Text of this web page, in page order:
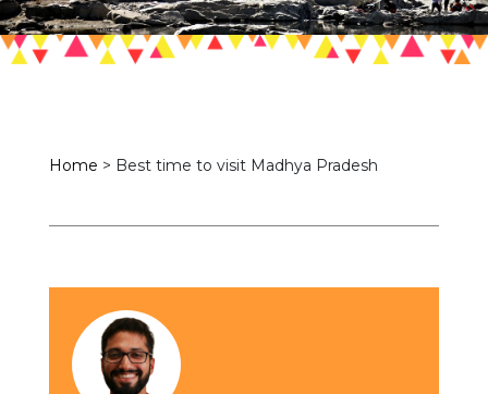
Home > Best time to visit Madhya Pradesh